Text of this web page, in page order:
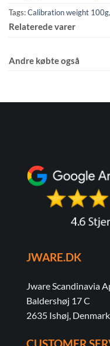
Tags:Calibration weight 100g,
Relaterede varer
Andre købte også
JWARE.DK
Jware Scandinavia
Baldershøj 17 C
2635 Ishøj, Denmark